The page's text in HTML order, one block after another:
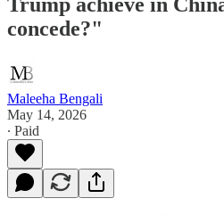
concede?"
Maleeha Bengali
May 14, 2026
∙ Paid